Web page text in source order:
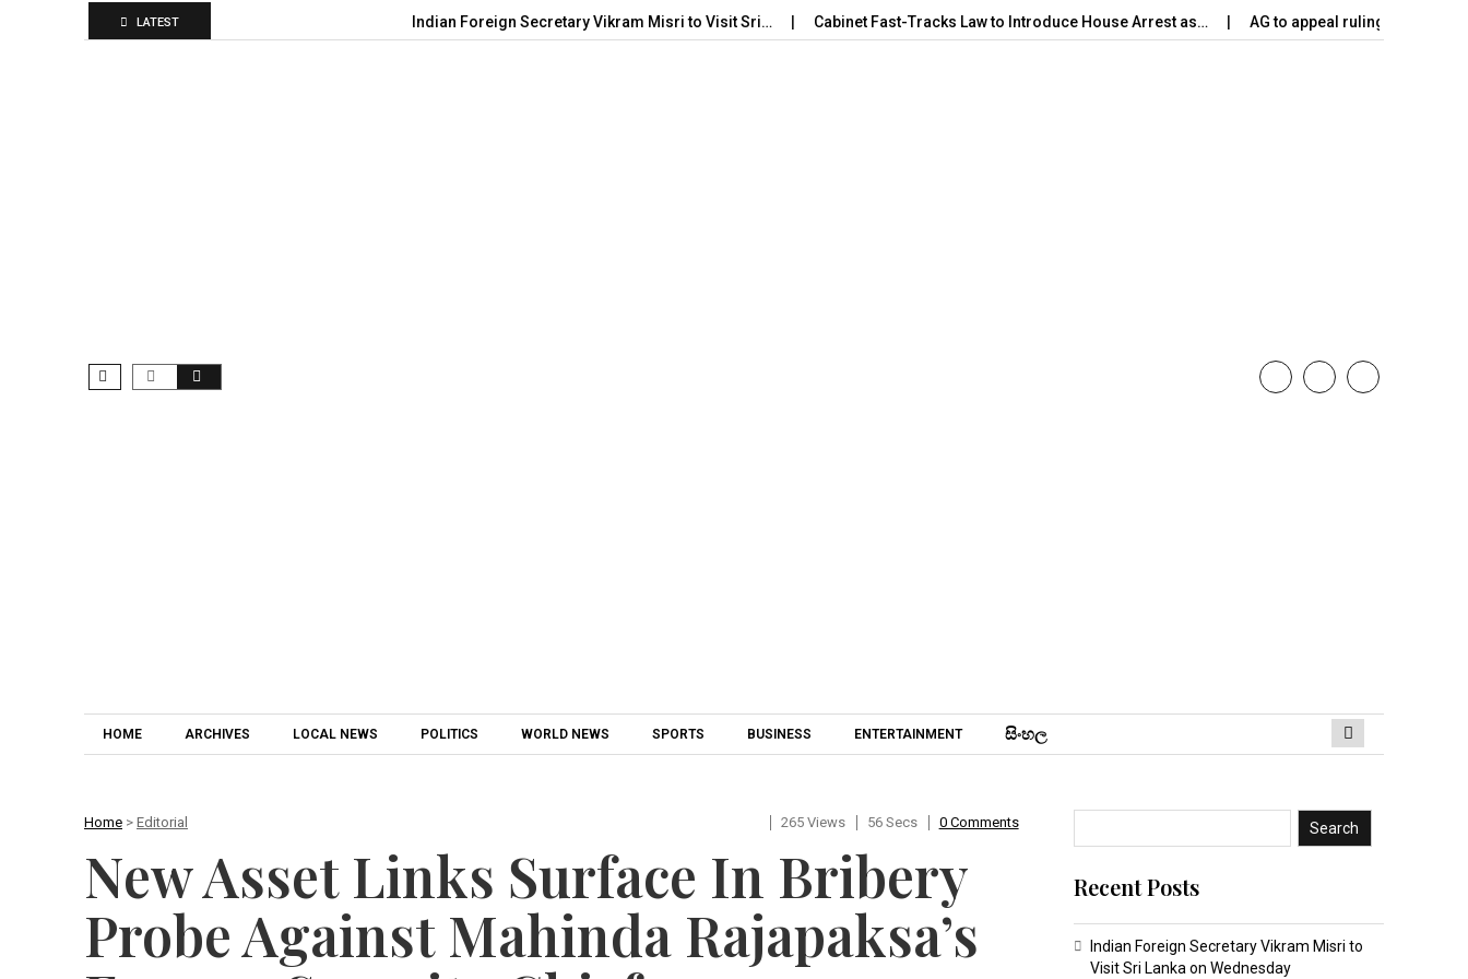
LATEST Indian Foreign Secretary Vikram Misri to Visit Sri… Cabinet Fast-Tracks Law to Introduce House Arrest as… AG to appeal ruling on Harak
Skip to content
HOME ARCHIVES LOCAL NEWS POLITICS WORLD NEWS SPORTS BUSINESS ENTERTAINMENT සිංහ​ල
Home > Editorial 265 Views 56 Secs 0 Comments
New Asset Links Surface In Bribery
Probe Against Mahinda Rajapaksa’s
Search
Recent Posts
Indian Foreign Secretary Vikram Misri to
Visit Sri Lanka on Wednesday